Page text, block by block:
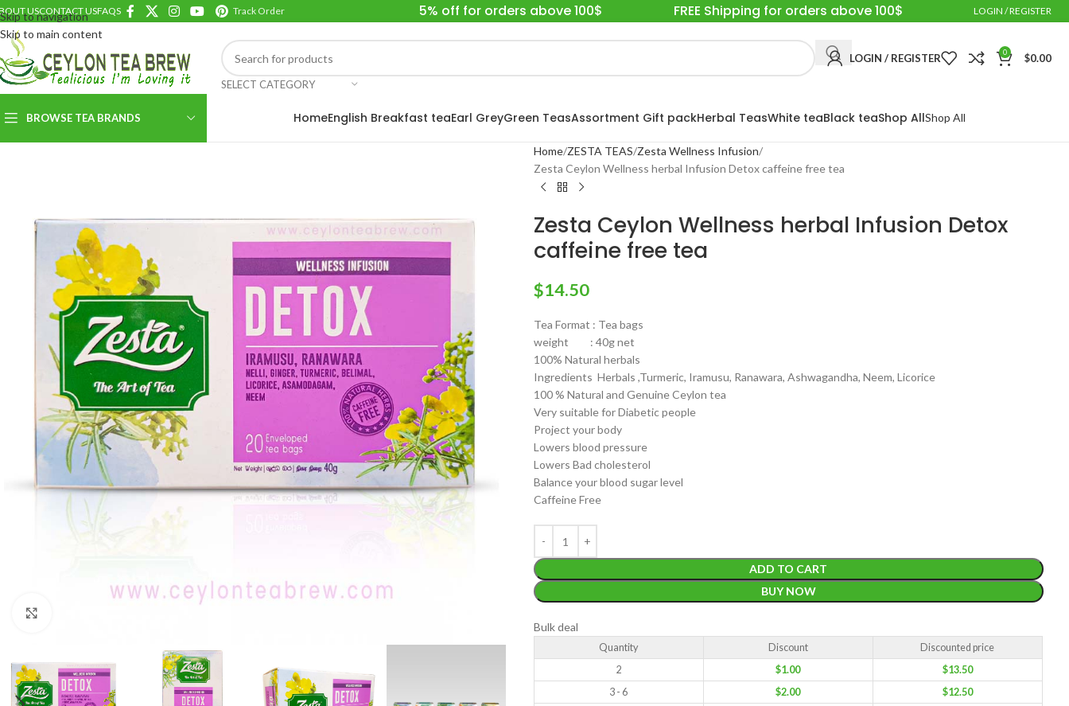
Skip to navigation
Skip to main content
USCONTACT USFAQS Track Order 5% off for orders above 100$ FREE Shipping for orders above 100$ LOGIN / REGISTER
SELECT CATEGORY
LOGIN / REGISTER 0 $0.00
BROWSE TEA BRANDS
WEIGHT
CADDY SIZES 150g Net ,300g Net
60 g
WEIGHT 200 g
PACKET
,
20 Tea bags 40g
SIZE
,20 Tea bags 40g
HomeEnglish Breakfast teaEarl GreyGreen TeasAssortment Gift packHerbal TeasWhite teaBlack teaShop AllShop All
Home ZESTA TEAS Zesta Wellness Infusion
Zesta Ceylon Wellness herbal Infusion Detox caffeine free tea
Zesta Ceylon Wellness herbal Infusion Detox
caffeine free tea
$14.50
Tea Format : Tea bags
weight : 40g net
100% Natural herbals
Ingredients Herbals ,Turmeric, Iramusu, Ranawara, Ashwagandha, Neem, Licorice
100 % Natural and Genuine Ceylon tea
Very suitable for Diabetic people
Project your body
Lowers blood pressure
Lowers Bad cholesterol
Balance your blood sugar level
Caffeine Free
ADD TO CART
BUY NOW
Bulk deal
Quantity Discount
Discounted price
2
$1.00 $13.50
3 - 6
$2.00 $12.50